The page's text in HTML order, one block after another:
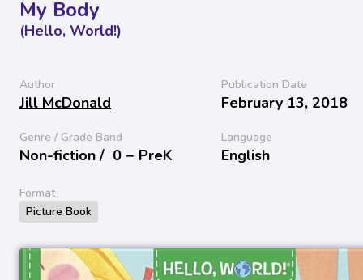
My Body
(Hello, World!)
Author
Jill McDonald
Publication Date
February 13, 2018
Genre / Grade Band
Non-fiction / 0 − PreK
Language
English
Format
Picture Book